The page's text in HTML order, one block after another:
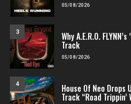
05/08/2026
3 Why A.E.R.O.
Track
05/08/2026
4 House Of Neo Drops
Track “Road Trippin’